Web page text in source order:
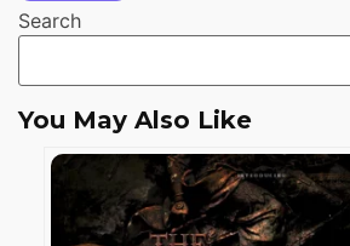
Search
You May Also Like